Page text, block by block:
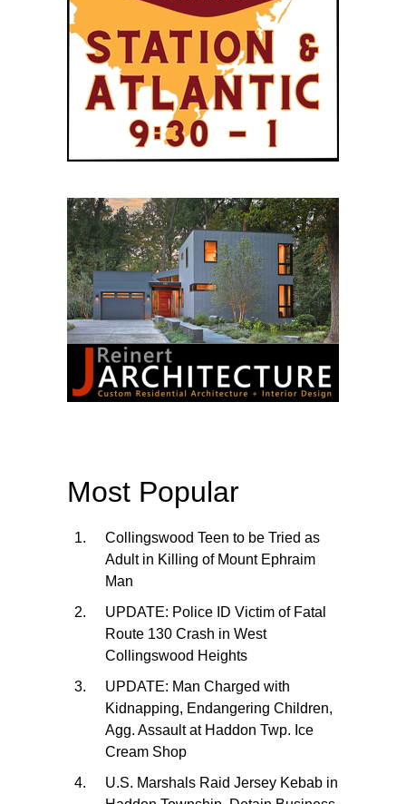
Most Popular
Collingswood Teen to be Tried as
Adult in Killing of Mount Ephraim
Man
UPDATE: Police ID Victim of Fatal
Route 130 Crash in West
Collingswood Heights
UPDATE: Man Charged with
Kidnapping, Endangering Children,
Agg. Assault at Haddon Twp. Ice
Cream Shop
U.S. Marshals Raid Jersey Kebab in